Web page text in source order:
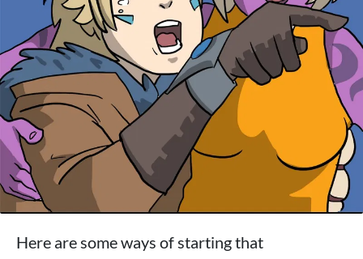
Here are some ways of starting that